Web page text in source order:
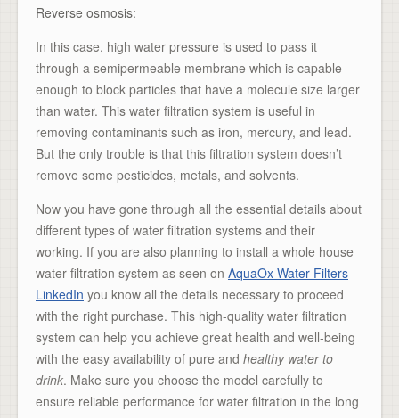
Reverse osmosis:
In this case, high water pressure is used to pass it
through a semipermeable membrane which is capable
enough to block particles that have a molecule size larger
than water. This water filtration system is useful in
removing contaminants such as iron, mercury, and lead.
But the only trouble is that this filtration system doesn’t
remove some pesticides, metals, and solvents.
Now you have gone through all the essential details about
different types of water filtration systems and their
working. If you are also planning to install a whole house
water filtration system as seen on AquaOx Water Filters
LinkedIn you know all the details necessary to proceed
with the right purchase. This high-quality water filtration
system can help you achieve great health and well-being
with the easy availability of pure and healthy water to
drink. Make sure you choose the model carefully to
ensure reliable performance for water filtration in the long